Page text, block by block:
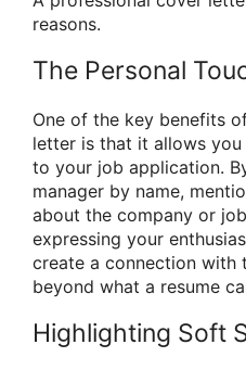
reasons.
The Personal
One of the key benefits
letter is that it allows
to your job application.
manager by name,
about the company or
expressing your
create a connection with
beyond what a resume
Highlighting Soft